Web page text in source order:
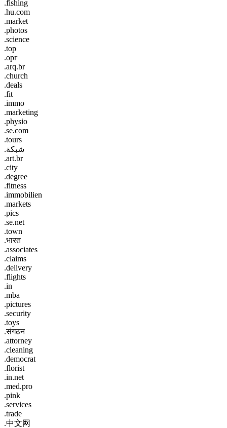
.fishing
.hu.com
.market
.photos
.science
.top
.орг
.arq.br
.church
.deals
.fit
.immo
.marketing
.physio
.se.com
.tours
.شبكة
.art.br
.city
.degree
.fitness
.immobilien
.markets
.pics
.se.net
.town
.भारत
.associates
.claims
.delivery
.flights
.in
.mba
.pictures
.security
.toys
.संगठन
.attorney
.cleaning
.democrat
.florist
.in.net
.med.pro
.pink
.services
.trade
.中文网